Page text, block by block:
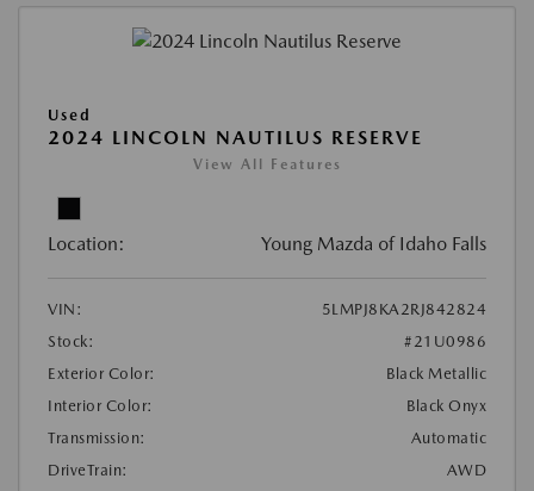
Used
2024 LINCOLN NAUTILUS RESERVE
View All Features
Location: Young Mazda of Idaho Falls
VIN:
5LMPJ8KA2RJ842824
Stock:
#21U0986
Exterior Color:
Black Metallic
Interior Color:
Black Onyx
Transmission:
Automatic
DriveTrain:
AWD